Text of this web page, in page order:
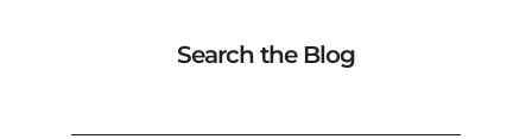
Search the Blog